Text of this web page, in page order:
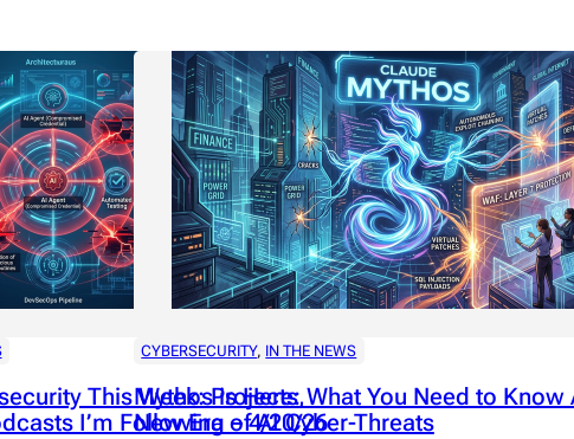
This Week: Projects,
I’m Following – 4/20/26
CYBERSECURITY, IN THE NEWS
Mythos is Here: What You Need to Know
New Era of AI Cyber-Threats